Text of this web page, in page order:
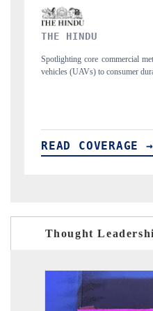
FINANCIAL
Anchoring quarterly
structural hardware
READ
Thought